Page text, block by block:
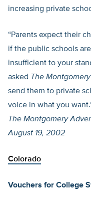
increasing private
“Parents expect their
if the public schools
insufficient to your
asked The
send them to private
voice in what you
The Montgomery
August 19, 2002
Colorado
Vouchers for College